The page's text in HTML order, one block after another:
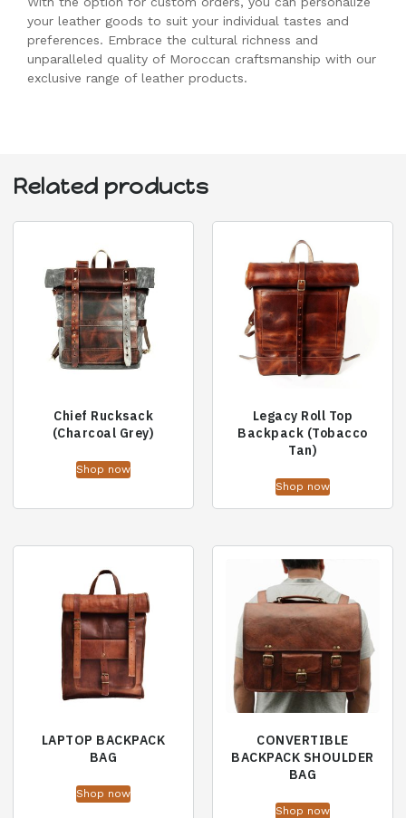
your leather goods to suit your individual tastes and
preferences. Embrace the cultural richness and
unparalleled quality of Moroccan craftsmanship with our
exclusive range of leather products.
Related products
Chief Rucksack
(Charcoal Grey)
Shop now
Legacy Roll Top
Backpack (Tobacco
Tan)
Shop now
LAPTOP BACKPACK
BAG
Shop now
CONVERTIBLE
BACKPACK SHOULDER
BAG
Shop now